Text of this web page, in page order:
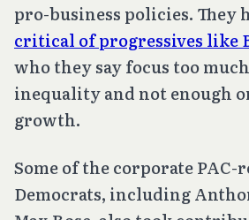
pro-business policies. They
critical of progressives like
who they say focus too
inequality and not enough
growth.
Some of the corporate
Democrats, including